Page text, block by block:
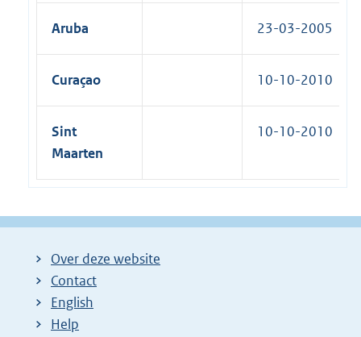
Aruba 23-03-2005
Curaçao 10-10-2010
Sint
Maarten
10-10-2010
Over deze website
Contact
English
Help